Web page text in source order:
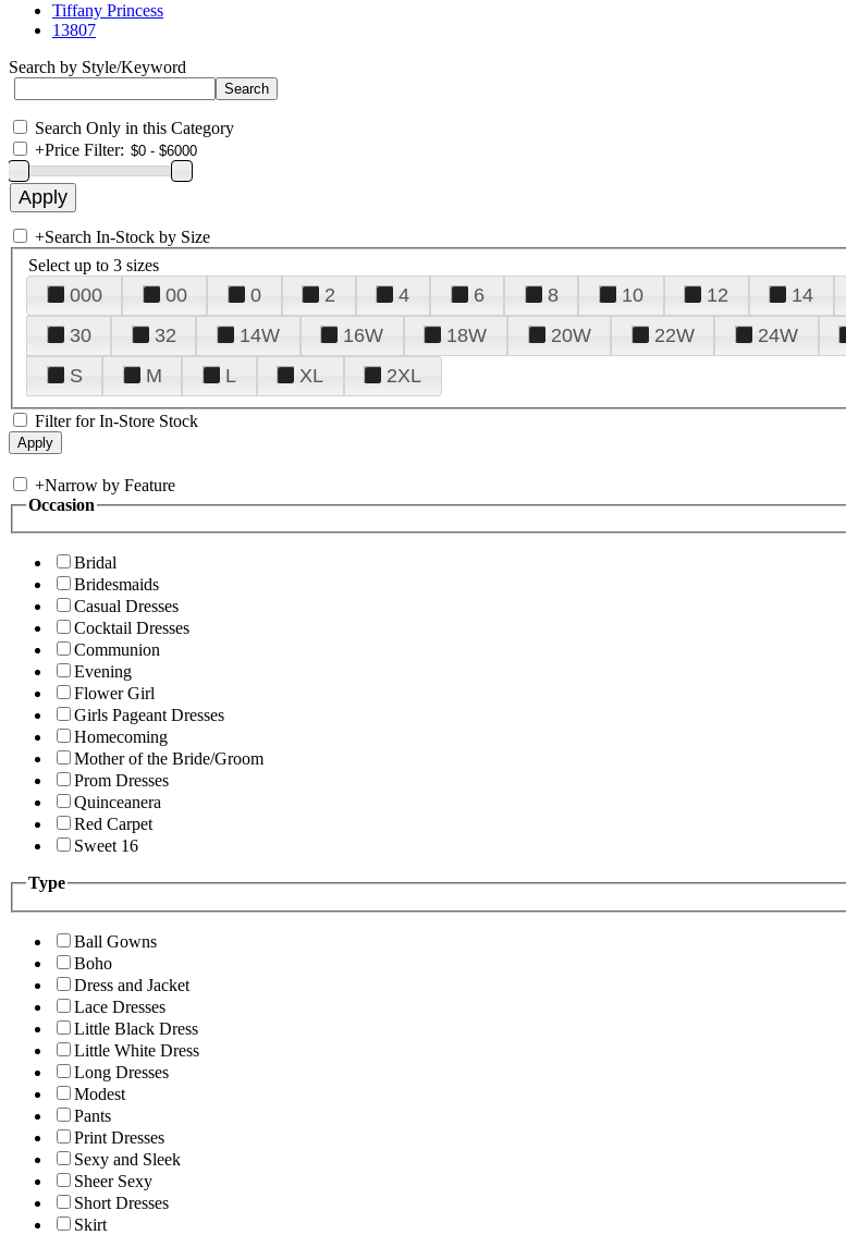
Tiffany Princess
13807
Search by Style/Keyword
Search Only in this Category
+Price Filter:
+Search In-Stock by Size
Select up to 3 sizes
000 00 0 2 4 6 8 10 12 14
30
32 14W 16W 18W 20W 22W 24W
S
M L XL 2XL
Filter for In-Store Stock
+Narrow by Feature
Occasion
Bridal
Bridesmaids
Casual Dresses
Cocktail Dresses
Communion
Evening
Flower Girl
Girls Pageant Dresses
Homecoming
Mother of the Bride/Groom
Prom Dresses
Quinceanera
Red Carpet
Sweet 16
Type
Ball Gowns
Boho
Dress and Jacket
Lace Dresses
Little Black Dress
Little White Dress
Long Dresses
Modest
Pants
Print Dresses
Sexy and Sleek
Sheer Sexy
Short Dresses
Skirt